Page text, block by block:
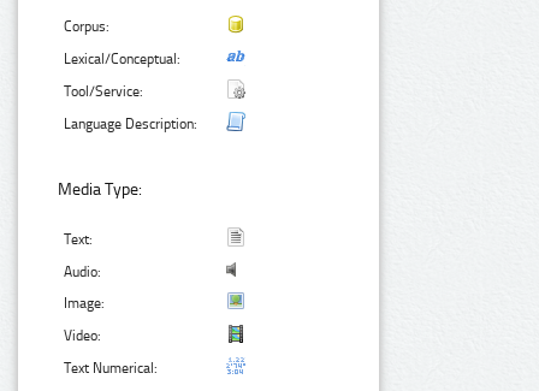
Corpus:
Lexical/Conceptual:
Tool/Service:
Language Description:
Media Type:
Text:
Audio:
Image:
Video:
Text Numerical: